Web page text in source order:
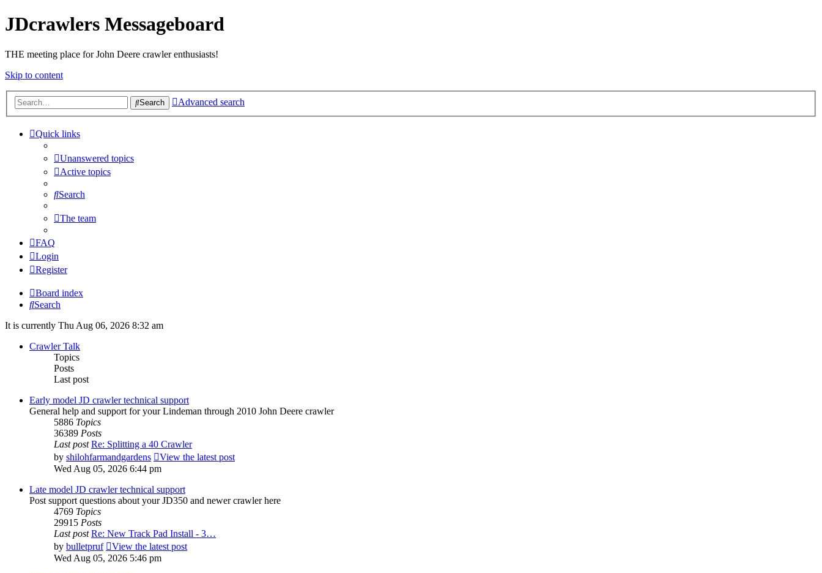
JDcrawlers Messageboard
THE meeting place for John Deere crawler enthusiasts!
Skip to content
Search Advanced search
Quick links
Unanswered topics
Active topics
Search
The team
FAQ
Login
Register
Board index
Search
It is currently Thu Aug 06, 2026 8:32 am
Crawler Talk
Topics
Posts
Last post
Early model JD crawler technical support
General help and support for your Lindeman through 2010 John Deere crawler
5886 Topics
36389 Posts
Last post Re: Splitting a 40 Crawler
by shilohfarmandgardens
View the latest post
Wed Aug 05, 2026 6:44 pm
Late model JD crawler technical support
Post support questions about your JD350 and newer crawler here
4769 Topics
29915 Posts
Last post Re: New Track Pad Install - 3…
by bulletpruf
View the latest post
Wed Aug 05, 2026 5:46 pm